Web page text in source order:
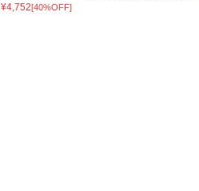
¥4,752[40%OFF]